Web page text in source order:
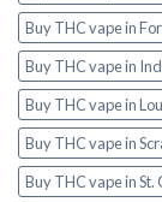
Buy THC vape in
Buy THC vape in
Buy THC vape in
Buy THC vape in
Buy THC vape in St.